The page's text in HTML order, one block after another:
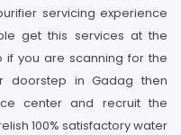
servicing experience
get this services at the
you are scanning for the
doorstep in Gadag then
center and recruit the
100% satisfactory water